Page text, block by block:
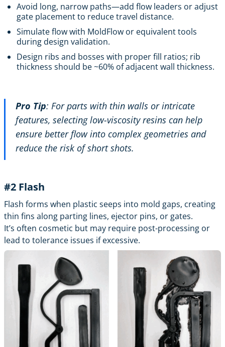
Avoid long, narrow paths—add flow leaders or adjust
gate placement to reduce travel distance.
Simulate flow with MoldFlow or equivalent tools
during design validation.
Design ribs and bosses with proper fill ratios; rib
thickness should be ~60% of adjacent wall thickness.
Pro Tip: For parts with thin walls or intricate
features, selecting low-viscosity resins can help
ensure better flow into complex geometries and
reduce the risk of short shots.
#2 Flash
Flash forms when plastic seeps into mold gaps, creating
thin fins along parting lines, ejector pins, or gates.
It’s often cosmetic but may require post-processing or
lead to tolerance issues if excessive.